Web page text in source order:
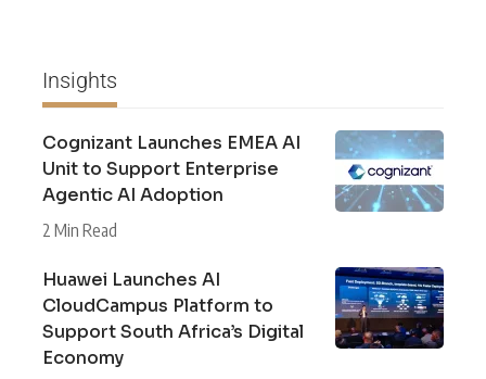
Insights
Cognizant Launches EMEA AI
Unit to Support Enterprise
Agentic AI Adoption
2 Min Read
Huawei Launches AI
CloudCampus Platform to
Support South Africa’s Digital
Economy